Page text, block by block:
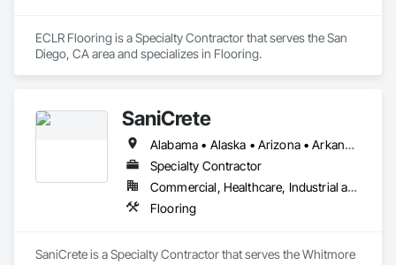
ECLR Flooring is a Specialty Contractor that serves the San
Diego, CA area and specializes in Flooring.
SaniCrete
Alabama • Alaska • Arizona • Arkansas • California • Colorado • Connecticut • Delaware • Florida • Georgia • Hawaii • Idaho • Illinois • Indiana • Iowa • Kansas • Kentucky • Louisiana • Maine • Maryland • Massachusetts • Michigan • Minnesota • Mississippi • Missouri • Montana • Nebraska • Nevada • New Hampshire • New Jersey • New Mexico • New York • North Carolina • North Dakota • Ohio • Oklahoma • Oregon • Pennsylvania • Rhode Island • South Carolina • South Dakota • Tennessee • Texas • Utah • Vermont • Virginia • Washington • West Virginia • Wisconsin • Wyoming
Specialty Contractor
Commercial, Healthcare, Industrial and Energy
Flooring
SaniCrete is a Specialty Contractor that serves the Whitmore